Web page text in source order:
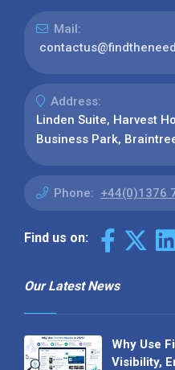
Mail:
Address:
Linden Suite, Harvest
Business Park,
Phone: +44(0)1376
Find us on:
Our Latest News
Why Use
Visibility,